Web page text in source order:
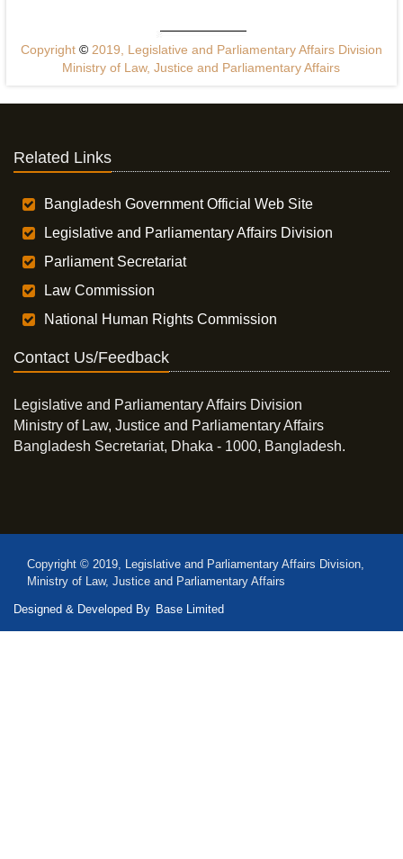
Copyright ©2019, Legislative and Parliamentary Affairs Division
Ministry of Law, Justice and Parliamentary Affairs
Related Links
Bangladesh Government Official Web Site
Legislative and Parliamentary Affairs Division
Parliament Secretariat
Law Commission
National Human Rights Commission
Contact Us/Feedback
Legislative and Parliamentary Affairs Division
Ministry of Law, Justice and Parliamentary Affairs
Bangladesh Secretariat, Dhaka - 1000, Bangladesh.
Copyright © 2019, Legislative and Parliamentary Affairs Division,
Ministry of Law, Justice and Parliamentary Affairs
Designed & Developed By Base Limited